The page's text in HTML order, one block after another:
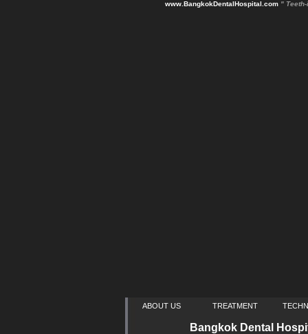
www.BangkokDentalHospital.com "
ABOUT US TREATMENT
Bangkok Dental